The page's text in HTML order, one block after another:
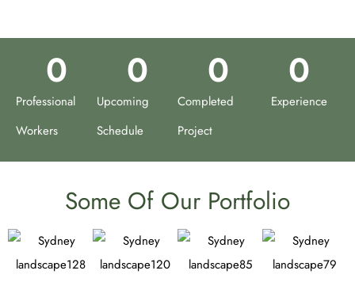
Professional
Workers
0
Upcoming
Schedule
0
Completed
Project
0
Experience
0
Some Of Our Portfolio